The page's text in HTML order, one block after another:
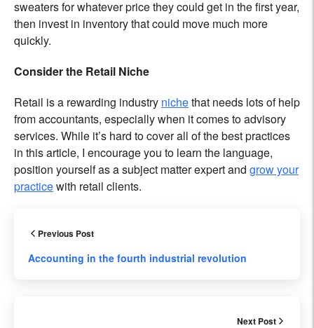
sweaters for whatever price they could get in the first year,
then invest in inventory that could move much more
quickly.
Consider the Retail Niche
Retail is a rewarding industry nichethat needs lots of help
from accountants, especially when it comes to advisory
services. While it’s hard to cover all of the best practices
in this article, I encourage you to learn the language,
position yourself as a subject matter expert and grow your
practicewith retail clients.
Previous Post
Accounting in the fourth industrial revolution
Next Post